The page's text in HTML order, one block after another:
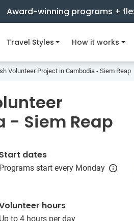
Award-winning programs +
Travel Styles How it works
Volunteer Project in Cambodia - Siem Reap
- Siem Reap
Start dates
Programs start every Monday
hours
Up to 4 hours per day